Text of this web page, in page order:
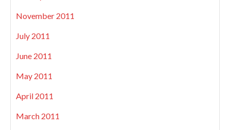
November 2011
July 2011
June 2011
May 2011
April 2011
March 2011